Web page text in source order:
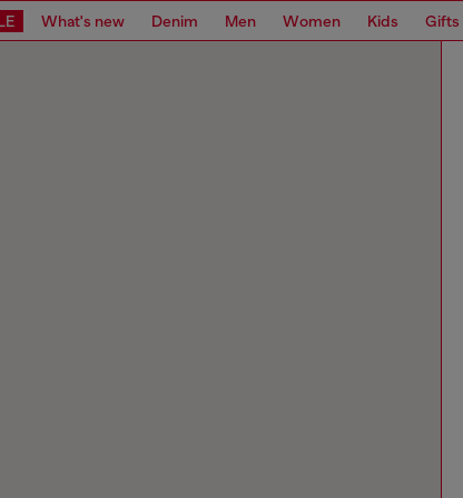
What's new Denim Men Women Kids Gifts